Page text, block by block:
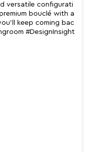
versatile configurati
bouclé with a
keep coming bac
#DesignInsight